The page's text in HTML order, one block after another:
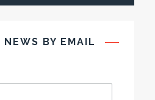
NEWS BY EMAIL